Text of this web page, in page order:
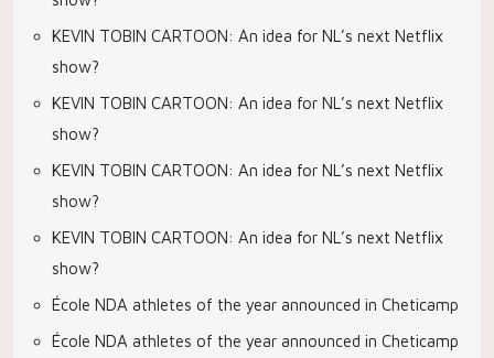
KEVIN TOBIN CARTOON: An idea for NL’s next Netflix
show?
KEVIN TOBIN CARTOON: An idea for NL’s next Netflix
show?
KEVIN TOBIN CARTOON: An idea for NL’s next Netflix
show?
KEVIN TOBIN CARTOON: An idea for NL’s next Netflix
show?
École NDA athletes of the year announced in Cheticamp
École NDA athletes of the year announced in Cheticamp